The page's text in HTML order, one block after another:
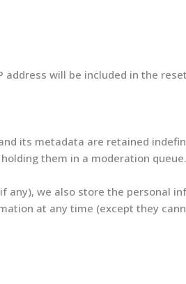
address will be included in the
its metadata are retained
them in a moderation queue.
any), we also store the personal
at any time (except they